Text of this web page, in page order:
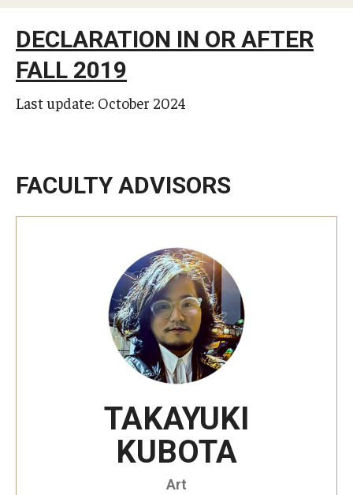
Career Development
Campus Life
Undergraduate Certificate Programs
About Bridge Program (for Non-Native English Speakers)
Undergraduate Minor Programs
DECLARATION IN OR AFTER
FALL 2019
Last update: October 2024
FACULTY ADVISORS
TAKAYUKI
KUBOTA
Art